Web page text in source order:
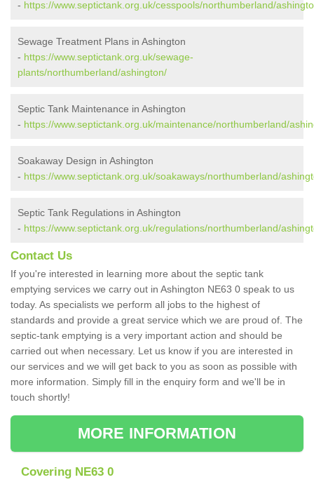
- https://www.septictank.org.uk/cesspools/northumberland/
Sewage Treatment Plans in Ashington
- https://www.septictank.org.uk/sewage-
plants/northumberland/ashington/
Septic Tank Maintenance in Ashington
- https://www.septictank.org.uk/maintenance/northumberland/
Soakaway Design in Ashington
- https://www.septictank.org.uk/soakaways/northumberland/
Septic Tank Regulations in Ashington
- https://www.septictank.org.uk/regulations/northumberland/
Contact Us
If you're interested in learning more about the septic tank
emptying services we carry out in Ashington NE63 0 speak to us
today. As specialists we perform all jobs to the highest of
standards and provide a great service which we are proud of. The
septic-tank emptying is a very important action and should be
carried out when necessary. Let us know if you are interested in
our services and we will get back to you as soon as possible with
more information. Simply fill in the enquiry form and we'll be in
touch shortly!
MORE INFORMATION
Covering NE63 0